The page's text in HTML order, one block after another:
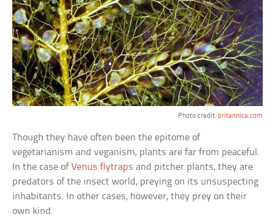
Photo credit: britannica.com
Though they have often been the epitome of
vegetarianism and veganism, plants are far from peaceful.
In the case ofVenus flytraps and pitcher plants, they are
predators of the insect world, preying on its unsuspecting
inhabitants. In other cases, however, they prey on their
own kind.